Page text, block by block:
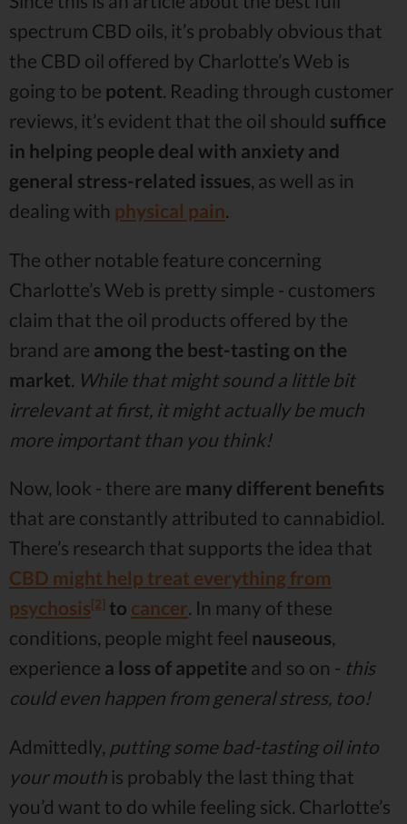
spectrum CBD oils, it’s probably obvious that
the CBD oil offered by Charlotte’s Web is
going to be potent . Reading through customer
reviews, it’s evident that the oil should suffice
in helping people deal with anxiety and
general stress-related issues , as well as in
dealing with physical pain
The other notable feature concerning
Charlotte’s Web is pretty simple - customers
claim that the oil products offered by the
brand are among the best-tasting on the
market While that might sound a little bit
irrelevant at first, it might actually be much
more important than you think!
Now, look - there are many different benefits
that are constantly attributed to cannabidiol.
There’s research that supports the idea that
CBD might help treat everything from
psychosis[2] to cancer. In many of these
conditions, people might feel nauseous,
experience a loss of appetite and so on - this
could even happen from general stress, too!
Admittedly, putting some bad-tasting oil into
your mouth is probably the last thing that
you’d want to do while feeling sick. Charlotte’s